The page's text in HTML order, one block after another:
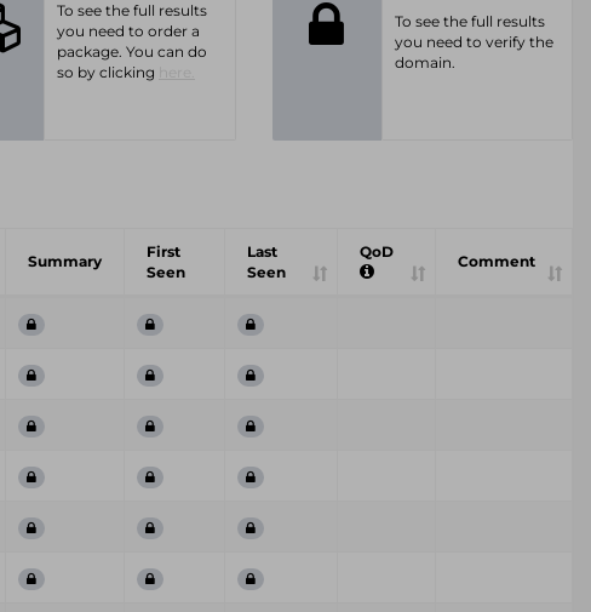
To see the full results
you need to order a
package. You can do
so by clicking
To see the full results
you need to verify the
domain.
Summary
First
Seen
Last
Seen
QoD
Comment